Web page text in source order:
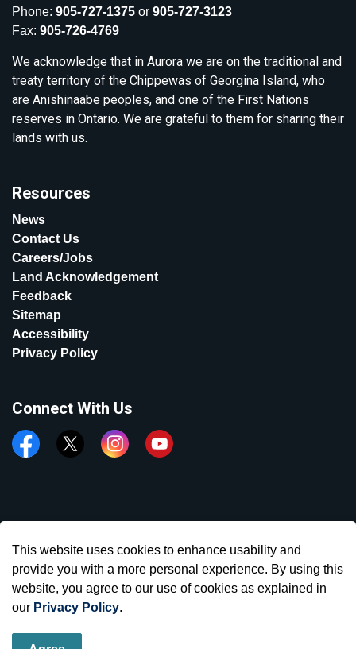
Phone: 905-727-1375 or 905-727-3123
Fax: 905-726-4769
We acknowledge that in Aurora we are on the traditional and
treaty territory of the Chippewas of Georgina Island, who
are Anishinaabe peoples, and one of the First Nations
reserves in Ontario. We are grateful to them for sharing their
lands with us.
Resources
News
Contact Us
Careers/Jobs
Land Acknowledgement
Feedback
Sitemap
Accessibility
Privacy Policy
Connect With Us
FacebookTwitter InstagramYouTube
Made with Govstack
This website uses cookies to enhance usability and
provide you with a more personal experience. By using this
website, you agree to our use of cookies as explained in
our Privacy Policy.